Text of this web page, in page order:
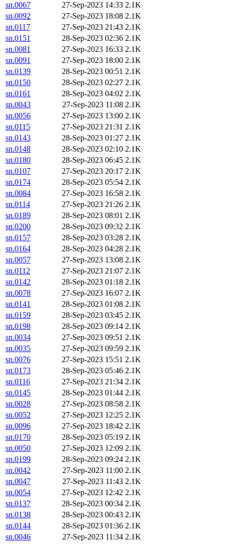
sn.0067
27-Sep-2023 14:33 2.1K
sn.0092
27-Sep-2023 18:08 2.1K
sn.0117
27-Sep-2023 21:43 2.1K
sn.0151
28-Sep-2023 02:36 2.1K
sn.0081
27-Sep-2023 16:33 2.1K
sn.0091
27-Sep-2023 18:00 2.1K
sn.0139
28-Sep-2023 00:51 2.1K
sn.0150
28-Sep-2023 02:27 2.1K
sn.0161
28-Sep-2023 04:02 2.1K
sn.0043
27-Sep-2023 11:08 2.1K
sn.0056
27-Sep-2023 13:00 2.1K
sn.0115
27-Sep-2023 21:31 2.1K
sn.0143
28-Sep-2023 01:27 2.1K
sn.0148
28-Sep-2023 02:10 2.1K
sn.0180
28-Sep-2023 06:45 2.1K
sn.0107
27-Sep-2023 20:17 2.1K
sn.0174
28-Sep-2023 05:54 2.1K
sn.0084
27-Sep-2023 16:58 2.1K
sn.0114
27-Sep-2023 21:26 2.1K
sn.0189
28-Sep-2023 08:01 2.1K
sn.0200
28-Sep-2023 09:32 2.1K
sn.0157
28-Sep-2023 03:28 2.1K
sn.0164
28-Sep-2023 04:28 2.1K
sn.0057
27-Sep-2023 13:08 2.1K
sn.0112
27-Sep-2023 21:07 2.1K
sn.0142
28-Sep-2023 01:18 2.1K
sn.0078
27-Sep-2023 16:07 2.1K
sn.0141
28-Sep-2023 01:08 2.1K
sn.0159
28-Sep-2023 03:45 2.1K
sn.0198
28-Sep-2023 09:14 2.1K
sn.0034
27-Sep-2023 09:51 2.1K
sn.0035
27-Sep-2023 09:59 2.1K
sn.0076
27-Sep-2023 15:51 2.1K
sn.0173
28-Sep-2023 05:46 2.1K
sn.0116
27-Sep-2023 21:34 2.1K
sn.0145
28-Sep-2023 01:44 2.1K
sn.0028
27-Sep-2023 08:58 2.1K
sn.0052
27-Sep-2023 12:25 2.1K
sn.0096
27-Sep-2023 18:42 2.1K
sn.0170
28-Sep-2023 05:19 2.1K
sn.0050
27-Sep-2023 12:09 2.1K
sn.0199
28-Sep-2023 09:24 2.1K
sn.0042
27-Sep-2023 11:00 2.1K
sn.0047
27-Sep-2023 11:43 2.1K
sn.0054
27-Sep-2023 12:42 2.1K
sn.0137
28-Sep-2023 00:34 2.1K
sn.0138
28-Sep-2023 00:43 2.1K
sn.0144
28-Sep-2023 01:36 2.1K
sn.0046
27-Sep-2023 11:34 2.1K